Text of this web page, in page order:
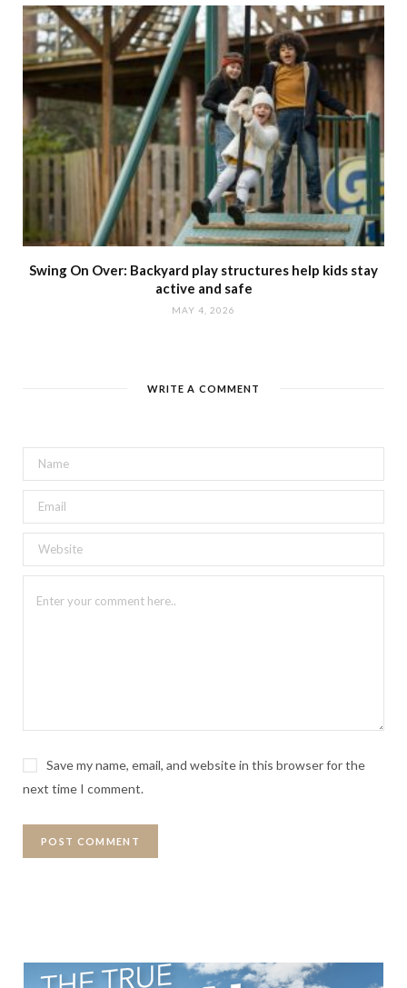
Swing On Over: Backyard play structures help kids stay
active and safe
MAY 4, 2026
WRITE A COMMENT
Save my name, email, and website in this browser for the
next time I comment.